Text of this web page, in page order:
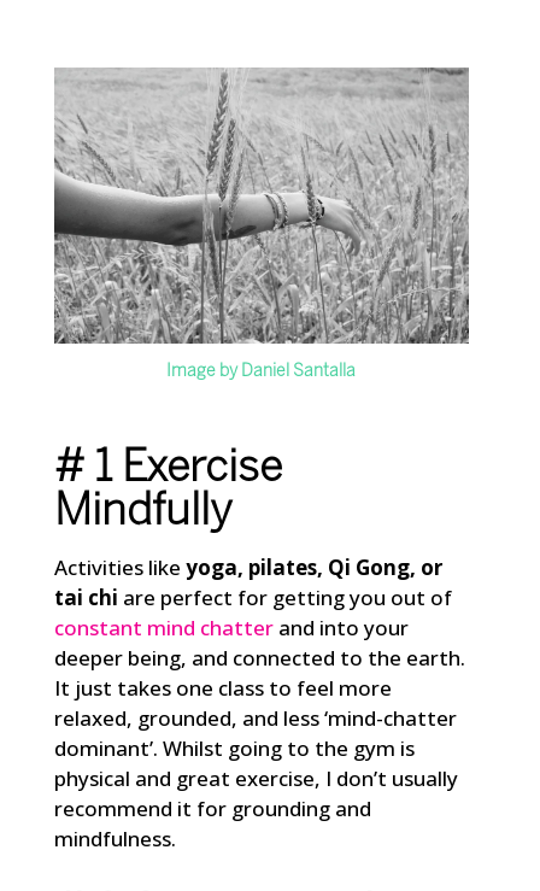
Image by Daniel Santalla
# 1 Exercise
Mindfully
Activities like yoga, pilates, Qi Gong, or
tai chi are perfect for getting you out of
constant mind chatterand into your
deeper being, and connected to the earth.
It just takes one class to feel more
relaxed, grounded, and less ‘mind-chatter
dominant’. Whilst going to the gym is
physical and great exercise, I don’t usually
recommend it for grounding and
mindfulness.